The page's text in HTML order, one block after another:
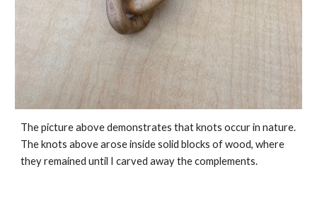
The picture above demonstrates that knots occur in nature.
The knots above arose inside solid blocks of wood, where
they remained until I carved away the complements.